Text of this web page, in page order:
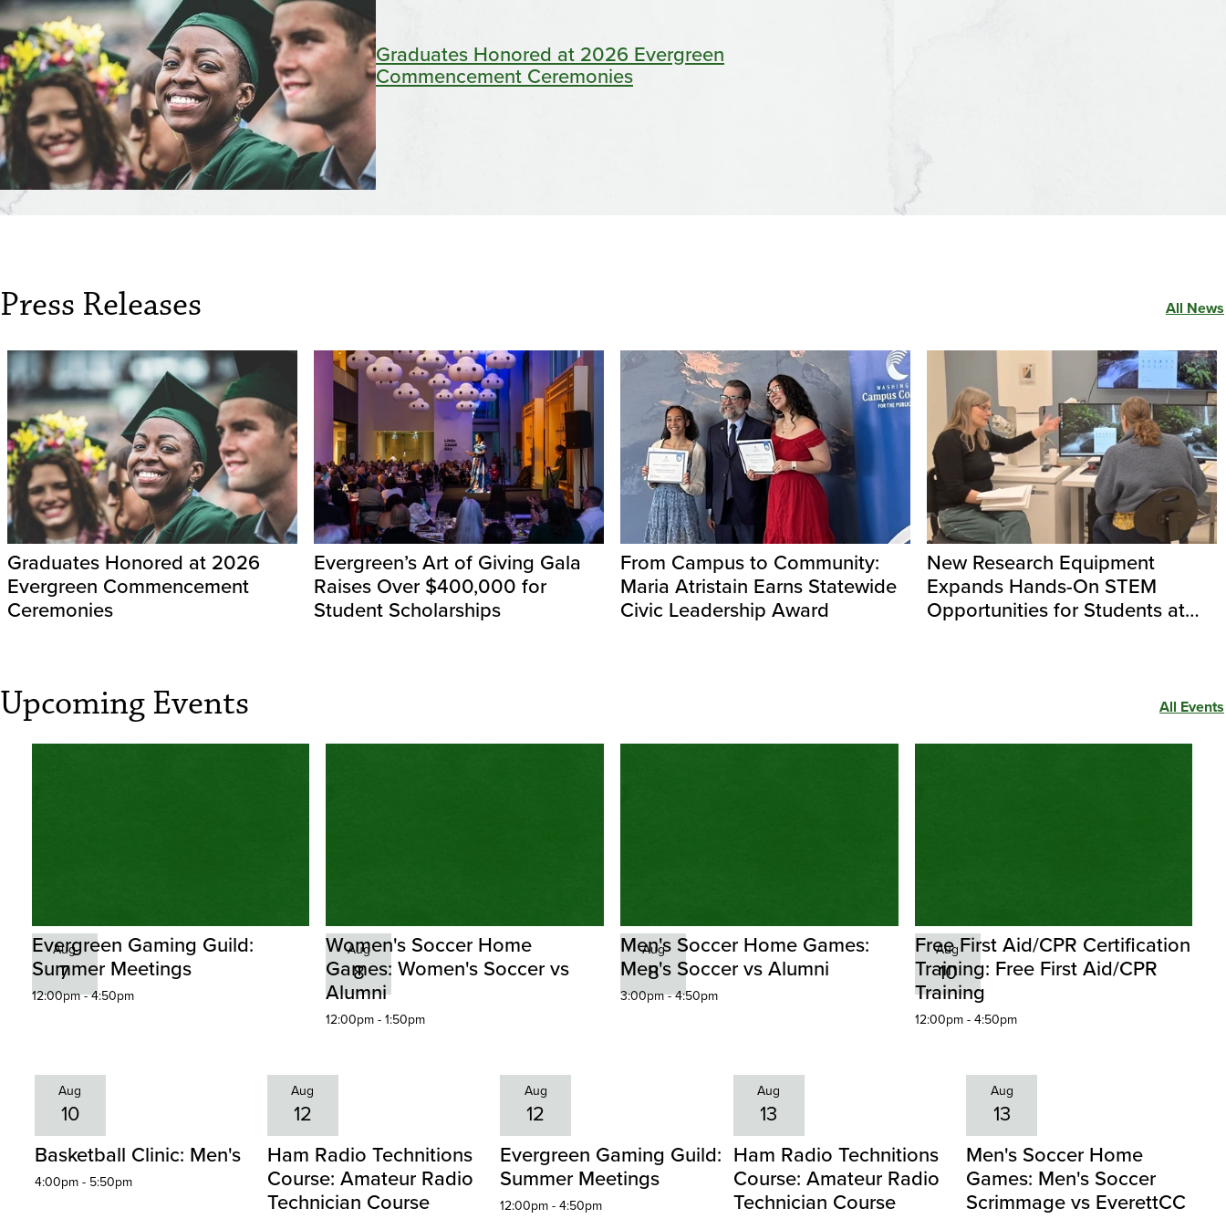
Graduates Honored at 2026 Evergreen
Commencement Ceremonies
Press Releases All News
Graduates Honored at 2026
Evergreen Commencement
Ceremonies
Evergreen’s Art of Giving Gala
Raises Over $400,000 for
Student Scholarships
From Campus to Community:
Maria Atristain Earns Statewide
Civic Leadership Award
New Research Equipment
Expands Hands-On STEM
Opportunities for Students at
Upcoming Events All Events
Aug
7
Evergreen Gaming Guild:
Summer Meetings
12:00pm - 4:50pm
Aug
8
Women's Soccer Home
Games: Women's Soccer vs
Alumni
12:00pm - 1:50pm
Aug
8
Men's Soccer Home Games:
Men's Soccer vs Alumni
3:00pm - 4:50pm
Aug
10
Free First Aid/CPR Certification
Training: Free First Aid/CPR
Training
12:00pm - 4:50pm
Aug
10
Basketball Clinic: Men's
4:00pm - 5:50pm
Aug
12
Ham Radio Technitions
Course: Amateur Radio
Technician Course
Aug
12
Evergreen Gaming Guild:
Summer Meetings
12:00pm - 4:50pm
Aug
13
Ham Radio Technitions
Course: Amateur Radio
Technician Course
Aug
13
Men's Soccer Home
Games: Men's Soccer
Scrimmage vs EverettCC